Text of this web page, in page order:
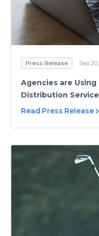
Press Release Sep
Agencies are Using
Distribution
Read Press Release